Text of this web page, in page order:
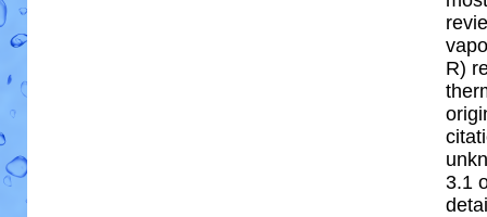
R)
3.1